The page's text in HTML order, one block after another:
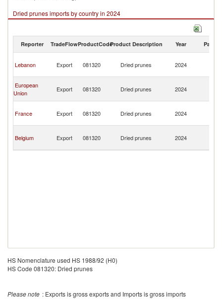
Dried prunes imports by country in 2024
Reporter TradeFlowProductCodeProduct Description Year Partner
Lebanon Export 081320 Dried prunes 2024
European
Union
Export 081320 Dried prunes 2024
France Export 081320 Dried prunes 2024
Belgium Export 081320 Dried prunes 2024
HS Nomenclature used HS 1988/92 (H0)
HS Code 081320: Dried prunes
Please note : Exports is gross exports and Imports is gross imports